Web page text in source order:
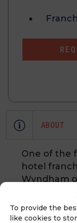
To provide the
like cookies to
ABOUT
One of the
hotel
Wyndham
service
hometown